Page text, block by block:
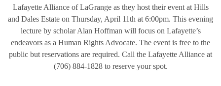
Lafayette Alliance of LaGrange as they host their event at Hills
and Dales Estate on Thursday, April 11th at 6:00pm. This evening
lecture by scholar Alan Hoffman will focus on Lafayette’s
endeavors as a Human Rights Advocate. The event is free to the
public but reservations are required. Call the Lafayette Alliance at
(706) 884-1828 to reserve your spot.